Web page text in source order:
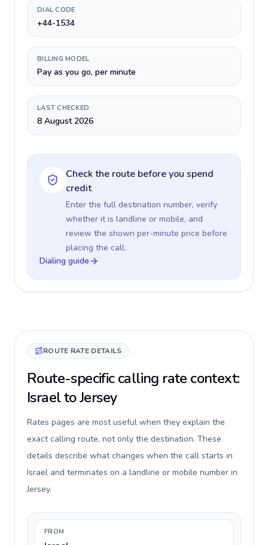
DIAL CODE
+44-1534
BILLING MODEL
Pay as you go, per minute
LAST CHECKED
8 August 2026
Check the route before you spend
credit
Enter the full destination number, verify
whether it is landline or mobile, and
review the shown per-minute price before
placing the call.
Dialing guide
ROUTE RATE DETAILS
Route-specific calling rate context:
Israel to Jersey
Rates pages are most useful when they explain the
exact calling route, not only the destination. These
details describe what changes when the call starts in
Israel and terminates on a landline or mobile number in
Jersey.
FROM